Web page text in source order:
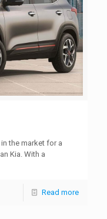
the market for a
Kia. With a
Read more